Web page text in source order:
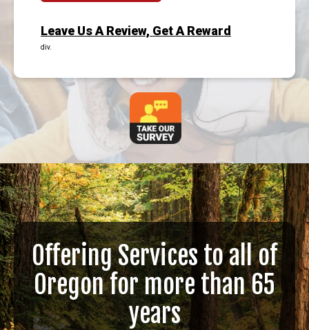
Leave Us A Review, Get A Reward
div.
Offering Services to all of
Oregon for more than 65
years